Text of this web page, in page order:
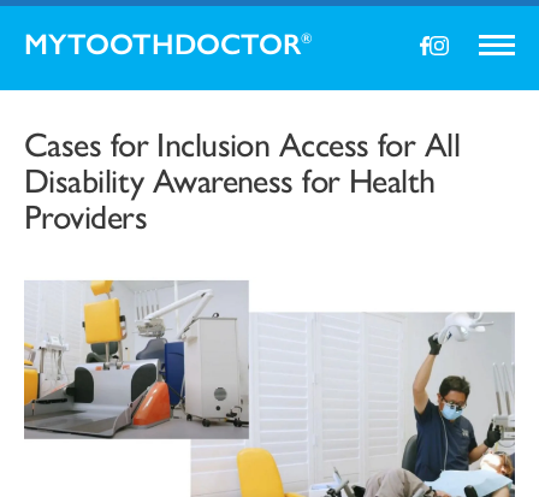
MYTOOTHDOCTOR®
Cases for Inclusion Access for All
Disability Awareness for Health
Providers